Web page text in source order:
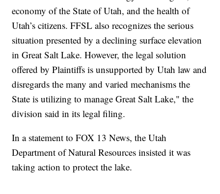
economy of the State of Utah, and the health of
Utah’s citizens. FFSL also recognizes the serious
situation presented by a declining surface elevation
in Great Salt Lake. However, the legal solution
offered by Plaintiffs is unsupported by Utah law and
disregards the many and varied mechanisms the
State is utilizing to manage Great Salt Lake," the
division said in its legal filing.
In a statement to FOX 13 News, the Utah
Department of Natural Resources insisted it was
taking action to protect the lake.